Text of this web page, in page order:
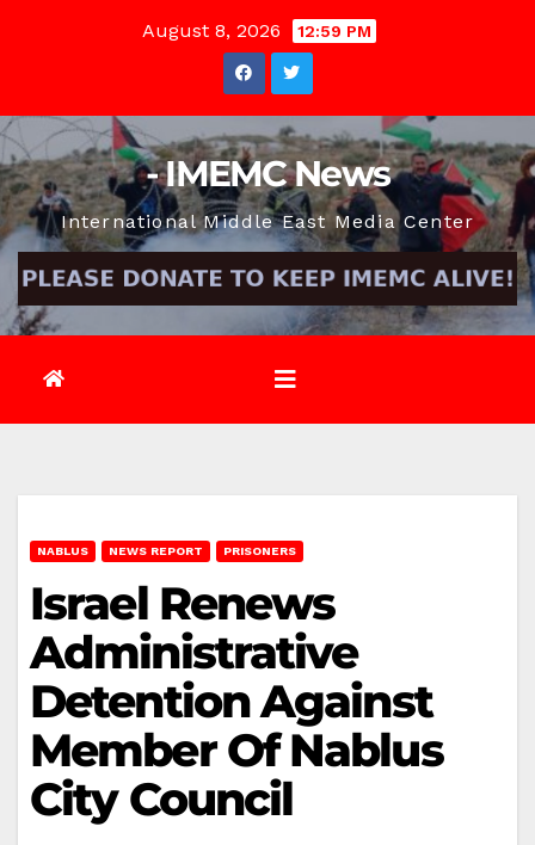
August 8, 2026 12:59 PM
- IMEMC News
International Middle East Media Center
NABLUS NEWS REPORT PRISONERS
Israel Renews
Administrative
Detention Against
Member Of Nablus
City Council